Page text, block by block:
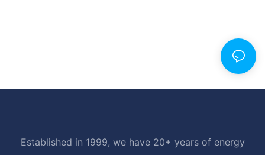
Established in 1999, we have 20+ years of energy